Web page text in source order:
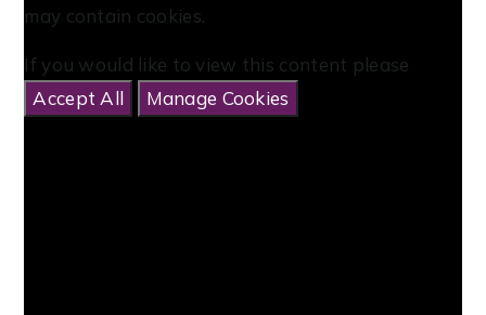
may contain cookies.
If you would like to view this content please
Accept All
Manage Cookies